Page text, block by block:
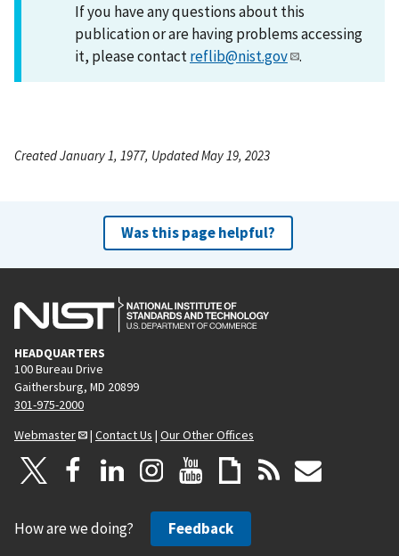
If you have any questions about this
publication or are having problems accessing
it, please contactreflib@nist.gov .
Created January 1, 1977, Updated May 19, 2023
Was this page helpful?
HEADQUARTERS
100 Bureau Drive
Gaithersburg, MD 20899
301-975-2000
Webmaster
| Contact Us | Our Other Offices
How are we doing? Feedback